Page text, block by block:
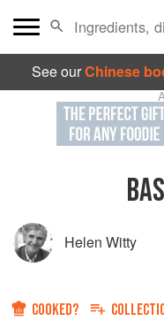
See ourChinese
Helen Witty
COOKED?